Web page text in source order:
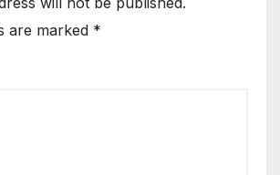
are marked *